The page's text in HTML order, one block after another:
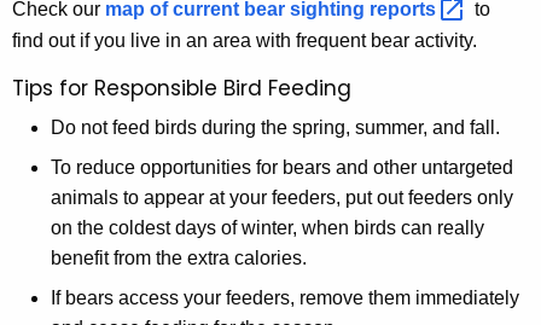
Check our map of current bear sighting reports
to
find out if you live in an area with frequent bear activity.
Tips for Responsible Bird Feeding
Do not feed birds during the spring, summer, and fall.
To reduce opportunities for bears and other untargeted
animals to appear at your feeders, put out feeders only
on the coldest days of winter, when birds can really
benefit from the extra calories.
If bears access your feeders, remove them immediately